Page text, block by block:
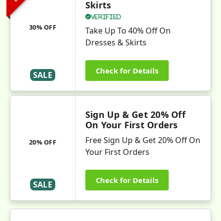
30% OFF
SALE
Skirts
Verified
Take Up To 40% Off On
Dresses & Skirts
Check for Details
20% OFF
SALE
Sign Up & Get 20% Off
On Your First Orders
Free Sign Up & Get 20% Off On
Your First Orders
Check for Details